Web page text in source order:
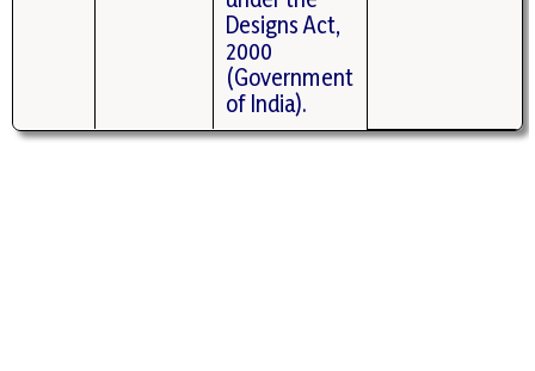
Designs Act,
2000
(Government
of India).